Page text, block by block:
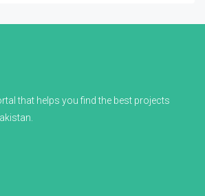
that helps you find the best projects